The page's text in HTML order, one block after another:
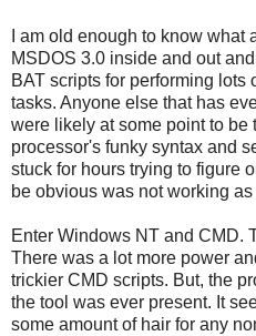
I am old enough to know
MSDOS 3.0 inside and out
BAT scripts for performing lots
tasks. Anyone else that has
were likely at some point to be
processor's funky syntax and
stuck for hours trying to figure
be obvious was not working
Enter Windows NT and CMD.
There was a lot more power
trickier CMD scripts. But, the
the tool was ever present. It
some amount of hair for any